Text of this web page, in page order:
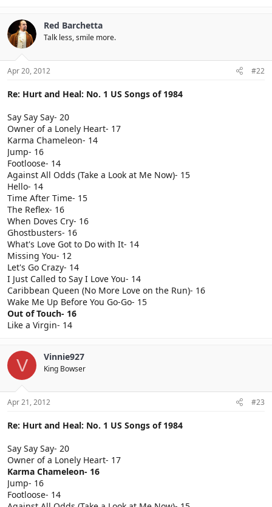
Red Barchetta
Talk less, smile more.
Apr 20, 2012 #22
Re: Hurt and Heal: No. 1 US Songs of 1984
Say Say Say- 20
Owner of a Lonely Heart- 17
Karma Chameleon- 14
Jump- 16
Footloose- 14
Against All Odds (Take a Look at Me Now)- 15
Hello- 14
Time After Time- 15
The Reflex- 16
When Doves Cry- 16
Ghostbusters- 16
What's Love Got to Do with It- 14
Missing You- 12
Let's Go Crazy- 14
I Just Called to Say I Love You- 14
Caribbean Queen (No More Love on the Run)- 16
Wake Me Up Before You Go-Go- 15
Out of Touch- 16
Like a Virgin- 14
V Vinnie927
King Bowser
Apr 21, 2012 #23
Re: Hurt and Heal: No. 1 US Songs of 1984
Say Say Say- 20
Owner of a Lonely Heart- 17
Karma Chameleon- 16
Jump- 16
Footloose- 14